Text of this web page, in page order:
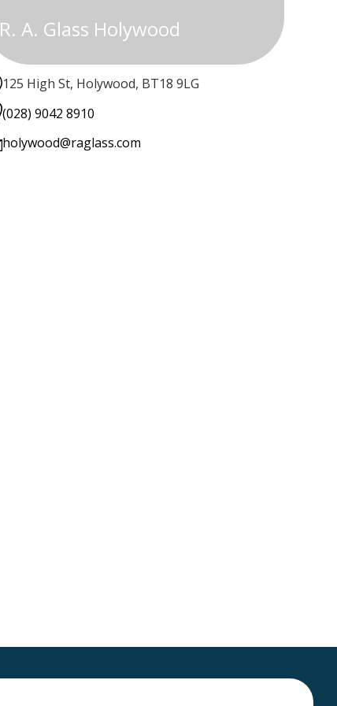
R. A. Glass Holywood
125 High St, Holywood, BT18 9LG
(028) 9042 8910
holywood@raglass.com